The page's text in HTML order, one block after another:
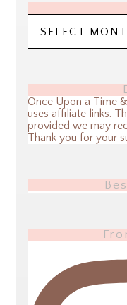
Once Upon a Time
uses affiliate links.
provided we may
Thank you for your